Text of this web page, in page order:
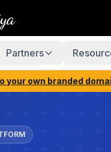
Partners
your own branded